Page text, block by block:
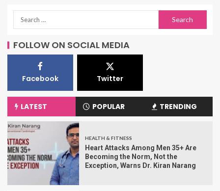
FOLLOW ON SOCIAL MEDIA
Facebook Twitter
LATEST POPULAR TRENDING
HEALTH & FITNESS
Heart Attacks Among Men 35+ Are
Becoming the Norm, Not the
Exception, Warns Dr. Kiran Narang